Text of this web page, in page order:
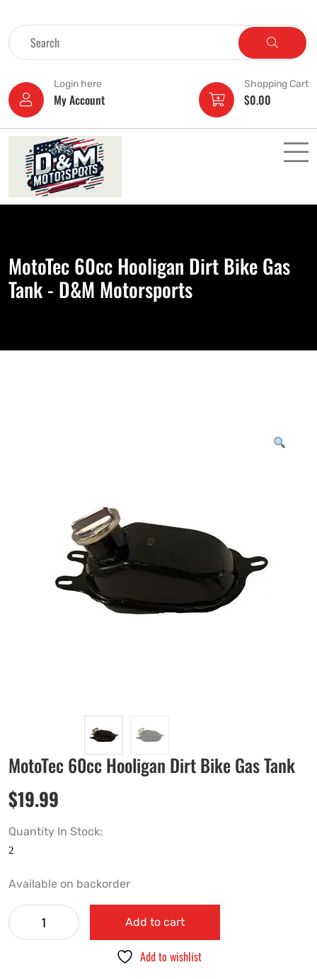
Login here
My Account
Shopping Cart
$0.00
MotoTec 60cc Hooligan Dirt Bike Gas
Tank - D&M Motorsports
MotoTec 60cc Hooligan Dirt Bike Gas Tank
$19.99
Quantity In Stock:
Available on backorder
Add to cart
Add to wishlist